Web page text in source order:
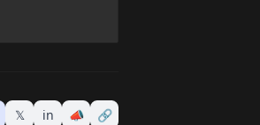
𝕏 in 📣 🔗